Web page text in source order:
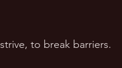
to break barriers.